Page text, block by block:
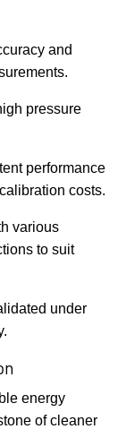
and
pressure
performance
costs.
various
to suit
under
energy
of cleaner